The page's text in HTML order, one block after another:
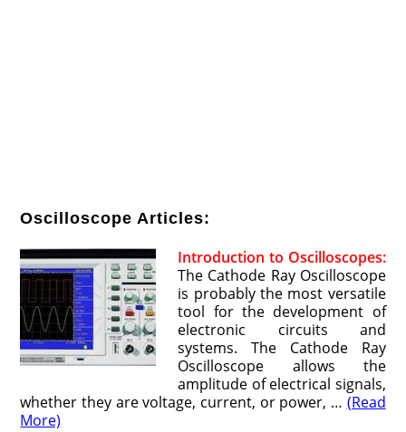
Oscilloscope Articles:
Introduction to Oscilloscopes:
The Cathode Ray Oscilloscope
is probably the most versatile
tool for the development of
electronic circuits and
systems. The Cathode Ray
Oscilloscope allows the
amplitude of electrical signals,
whether they are voltage, current, or power, … (Read
More)